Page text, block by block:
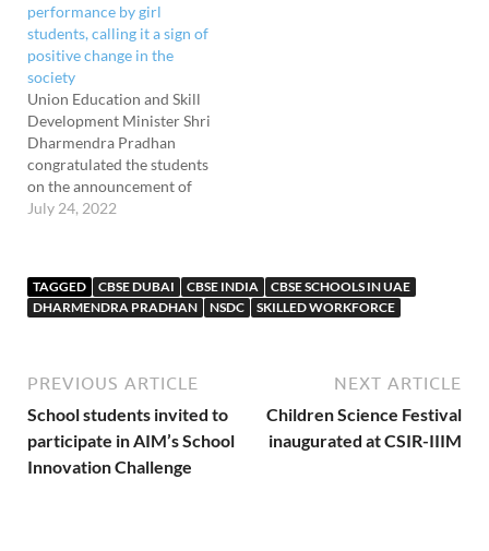
performance by girl
students, calling it a sign of
positive change in the
society
Union Education and Skill
Development Minister Shri
Dharmendra Pradhan
congratulated the students
on the announcement of
Class X and Class XII
rejoice for teachers,
parents, and significant
others who play an
wished…
July 24, 2022
TAGGED CBSE DUBAI CBSE INDIA
CBSE SCHOOLS IN UAE
DHARMENDRA PRADHAN
NSDC SKILLED WORKFORCE
PREVIOUS ARTICLE
School students invited to
participate in AIM’s School
Innovation Challenge
NEXT ARTICLE
Children Science Festival
inaugurated at CSIR-IIIM